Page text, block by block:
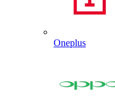
Oneplus